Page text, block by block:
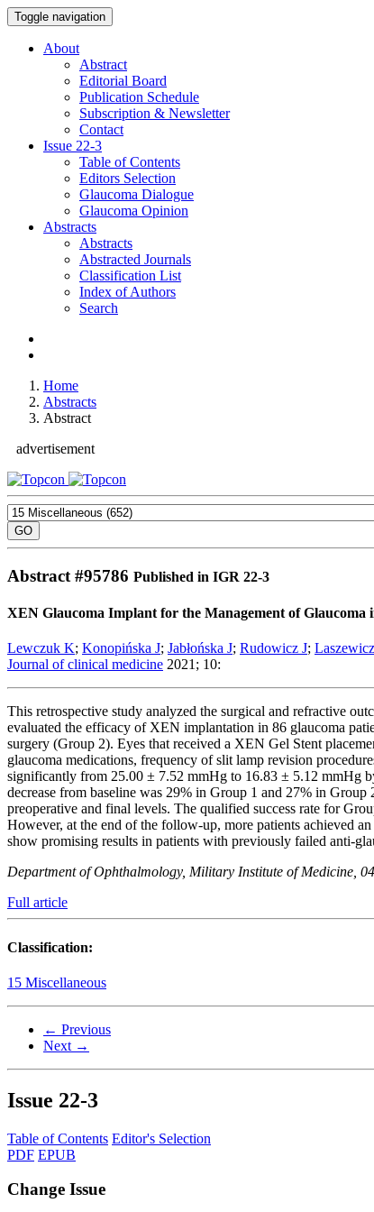
Toggle navigation
About
Abstract
Editorial Board
Publication Schedule
Subscription & Newsletter
Contact
Issue 22-3
Table of Contents
Editors Selection
Glaucoma Dialogue
Glaucoma Opinion
Abstracts
Abstracts
Abstracted Journals
Classification List
Index of Authors
Search
Home
Abstracts
Abstract
advertisement
Abstract #95786 Published in IGR 22-3
XEN Glaucoma Implant for the Management of Glaucoma
Lewczuk K; Konopińska J; Jabłońska J; Rudowicz J;
Journal of clinical medicine 2021; 10:
This retrospective study analyzed the surgical and refractive
evaluated the efficacy of XEN implantation in 86 glaucoma
surgery (Group 2). Eyes that received a XEN Gel Stent
glaucoma medications, frequency of slit lamp revision
significantly from 25.00 ± 7.52 mmHg to 16.83 ± 5.12 mmHg
decrease from baseline was 29% in Group 1 and 27% in
preoperative and final levels. The qualified success rate for
However, at the end of the follow-up, more patients achieved
show promising results in patients with previously failed anti-
Department of Ophthalmology, Military Institute of Medicine,
Full article
Classification:
15 Miscellaneous
← Previous
Next →
Issue 22-3
Table of Contents Editor's Selection
PDF EPUB
Change Issue